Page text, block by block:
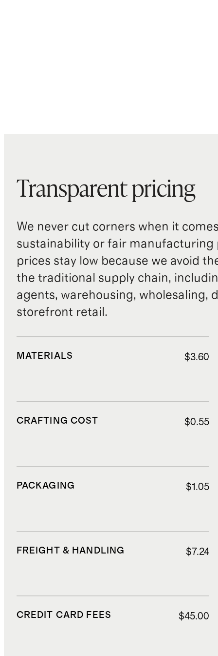
Transparent pricing
We never cut corners when it
sustainability or fair manufacturing
prices stay low because we avoid
the traditional supply chain,
agents, warehousing, wholesaling,
storefront retail.
MATERIALS $3.60
CRAFTING COST $0.55
PACKAGING $1.05
FREIGHT & HANDLING $7.24
CREDIT CARD FEES $45.00